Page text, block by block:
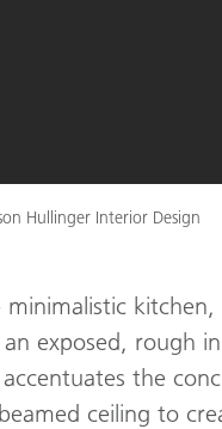
Hullinger Interior Design
minimalistic kitchen,
exposed, rough
the
ceiling to